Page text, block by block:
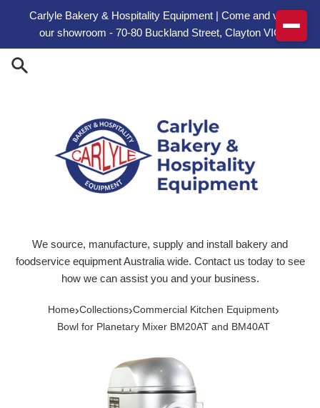
Carlyle Bakery & Hospitality Equipment | Come and visit
our showroom - 70-80 Buckland Street, Clayton VIC
We source, manufacture, supply and install bakery and
foodservice equipment Australia wide. Contact us today to see
how we can assist you and your business.
Home›Collections›Commercial Kitchen Equipment›
Bowl for Planetary Mixer BM20AT and BM40AT